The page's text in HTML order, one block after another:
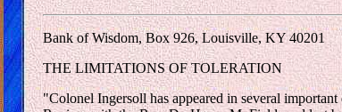
Bank of Wisdom, Box 926, Louisville, KY 40201
THE LIMITATIONS OF TOLERATION
"Colonel Ingersoll has appeared in several